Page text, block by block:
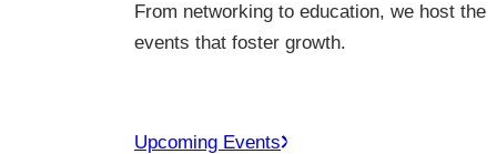
From networking to education, we host the
events that foster growth.
Upcoming Events